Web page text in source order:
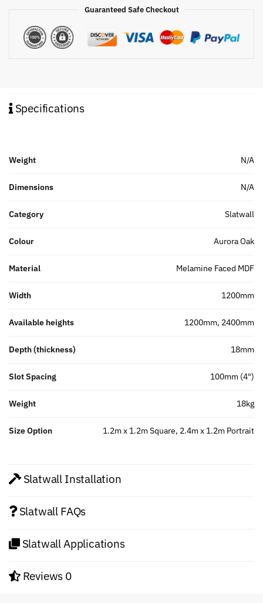
Guaranteed Safe Checkout
Specifications
Weight N/A
Dimensions N/A
Category Slatwall
Colour Aurora Oak
Material Melamine Faced MDF
Width 1200mm
Available heights 1200mm, 2400mm
Depth (thickness) 18mm
Slot Spacing 100mm (4")
Weight 18kg
Size Option 1.2m x 1.2m Square, 2.4m x 1.2m Portrait
Slatwall Installation
Slatwall FAQs
Slatwall Applications
Reviews 0